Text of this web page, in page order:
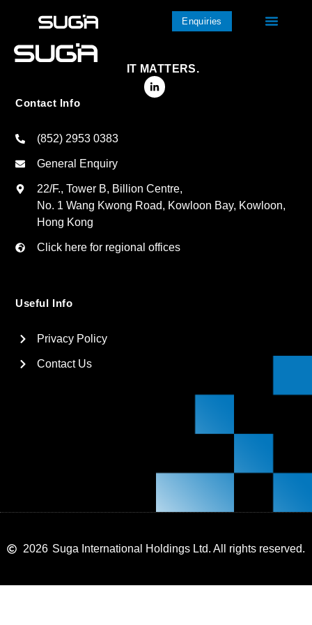
Enquiries
IT MATTERS.
Contact Info
(852) 2953 0383
General Enquiry
22/F., Tower B, Billion Centre,
No. 1 Wang Kwong Road, Kowloon Bay, Kowloon,
Hong Kong
Click here for regional offices
Useful Info
Privacy Policy
Contact Us
2026 Suga International Holdings Ltd. All rights reserved.